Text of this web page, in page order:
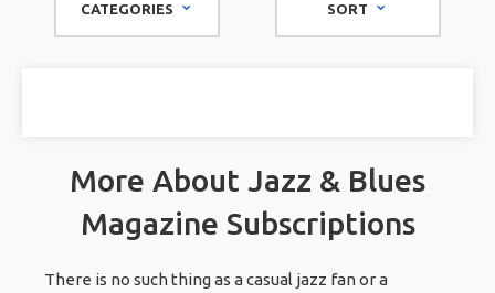
CATEGORIES SORT
More About Jazz & Blues
Magazine Subscriptions
There is no such thing as a casual jazz fan or a